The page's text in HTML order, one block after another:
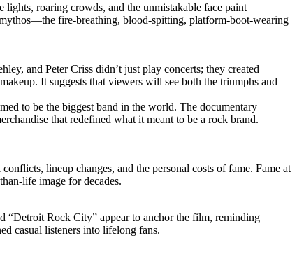
roaring crowds, and the unmistakable face paint
fire-breathing, blood-spitting, platform-boot-wearing
and Peter Criss didn’t just play concerts; they created
It suggests that viewers will see both the triumphs and
to be the biggest band in the world. The documentary
that redefined what it meant to be a rock brand.
lineup changes, and the personal costs of fame. Fame at
life image for decades.
“Detroit Rock City” appear to anchor the film, reminding
casual listeners into lifelong fans.